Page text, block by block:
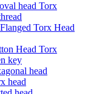
head Torx
Torx Head
Head Torx
key
head
head